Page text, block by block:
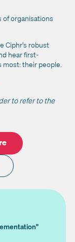
of organisations
Ciphr's robust
hear first-
most: their people.
to refer to the